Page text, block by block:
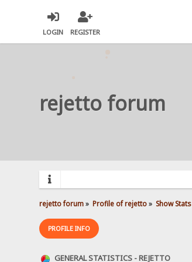
LOGIN REGISTER
rejetto forum
rejetto forum» Profile of rejetto» Show Stats
PROFILE INFO
GENERAL STATISTICS - REJETTO